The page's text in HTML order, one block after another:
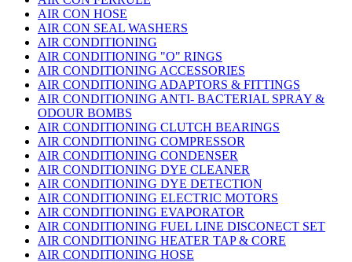
AIR CON HOSE
AIR CON SEAL WASHERS
AIR CONDITIONING
AIR CONDITIONING "O" RINGS
AIR CONDITIONING ACCESSORIES
AIR CONDITIONING ADAPTORS & FITTINGS
AIR CONDITIONING ANTI- BACTERIAL SPRAY &
ODOUR BOMBS
AIR CONDITIONING CLUTCH BEARINGS
AIR CONDITIONING COMPRESSOR
AIR CONDITIONING CONDENSER
AIR CONDITIONING DYE CLEANER
AIR CONDITIONING DYE DETECTION
AIR CONDITIONING ELECTRIC MOTORS
AIR CONDITIONING EVAPORATOR
AIR CONDITIONING FUEL LINE DISCONECT SET
AIR CONDITIONING HEATER TAP & CORE
AIR CONDITIONING HOSE